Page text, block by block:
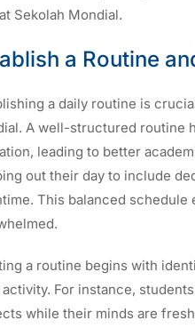
Sekolah Mondial.
a Routine
a daily routine is
A well-structured routine
leading to better
out their day to include
This balanced
a routine begins with
For instance,
while their minds are